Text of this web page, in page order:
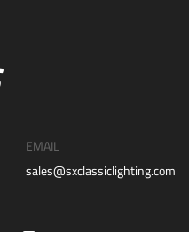
EMAIL
sales@sxclassiclighting.com